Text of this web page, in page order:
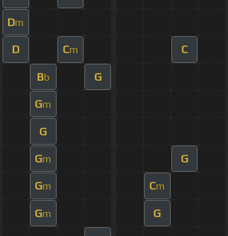
Dm
D Cm C
Bb G
Gm
G
Gm G
Gm Cm
Gm G